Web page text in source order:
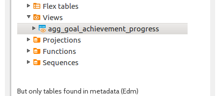
But only tables found in metadata (Edm)